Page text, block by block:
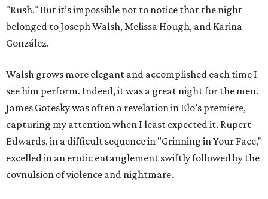
"Rush." But it’s impossible not to notice that the night
belonged to Joseph Walsh, Melissa Hough, and Karina
González.
Walsh grows more elegant and accomplished each time I
see him perform. Indeed, it was a great night for the men.
James Gotesky was often a revelation in Elo’s premiere,
capturing my attention when I least expected it. Rupert
Edwards, in a difficult sequence in "Grinning in Your Face,"
excelled in an erotic entanglement swiftly followed by the
covnulsion of violence and nightmare.